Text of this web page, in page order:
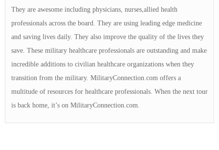
They are awesome including physicians, nurses,allied health
professionals across the board. They are using leading edge medicine
and saving lives daily. They also improve the quality of the lives they
save. These military healthcare professionals are outstanding and make
incredible additions to civilian healthcare organizations when they
transition from the military. MilitaryConnection.com offers a
multitude of resources for healthcare professionals. When the next tour
is back home, it’s on MilitaryConnection.com.